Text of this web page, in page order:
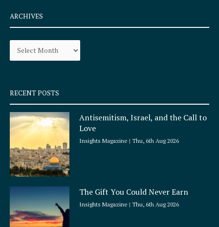
e
b
o
k
q
u
a
r
e
a
r
a
ARCHIVES
Archives
RECENT POSTS
Antisemitism, Israel, and the Call to
Love
Insights Magazine Thu, 6th Aug 2026
The Gift You Could Never Earn
Insights Magazine Thu, 6th Aug 2026